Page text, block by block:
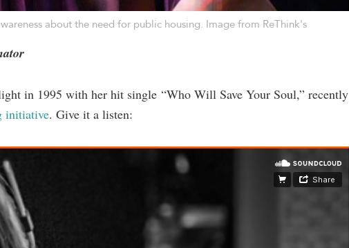
about the need for public housing. Image from ReThink's
in 1995 with her hit single “Who Will Save Your Soul,” recently
initiative. Give it a listen: